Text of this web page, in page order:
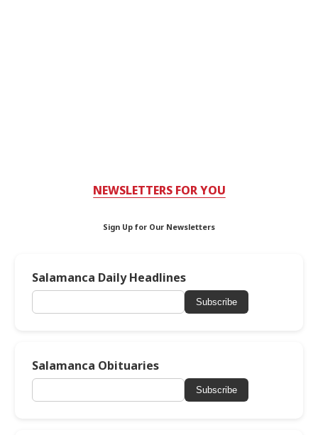
NEWSLETTERS FOR YOU
Sign Up for Our Newsletters
Salamanca Daily Headlines
Subscribe
Salamanca Obituaries
Subscribe